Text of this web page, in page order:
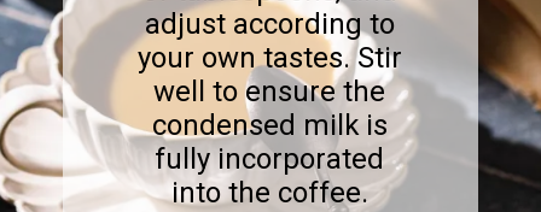
adjust according to
your own tastes. Stir
well to ensure the
condensed milk is
fully incorporated
into the coffee.